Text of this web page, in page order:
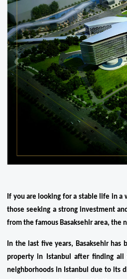
If you are looking for a stable life in a
those seeking a strong investment
from the famous Basaksehir area, the
In the last five years, Basaksehir
property in Istanbul after finding all
neighborhoods in Istanbul due to its